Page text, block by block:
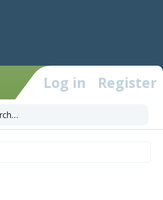
Log in Register